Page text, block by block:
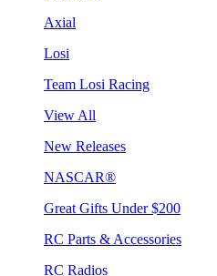
Axial
Losi
Team Losi Racing
View All
New Releases
NASCAR®
Great Gifts Under $200
RC Parts & Accessories
RC Radios